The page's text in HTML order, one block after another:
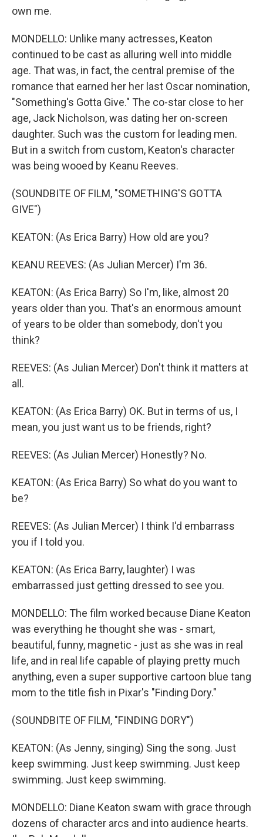
own me.
MONDELLO: Unlike many actresses, Keaton
continued to be cast as alluring well into middle
age. That was, in fact, the central premise of the
romance that earned her her last Oscar nomination,
"Something's Gotta Give." The co-star close to her
age, Jack Nicholson, was dating her on-screen
daughter. Such was the custom for leading men.
But in a switch from custom, Keaton's character
was being wooed by Keanu Reeves.
(SOUNDBITE OF FILM, "SOMETHING'S GOTTA
GIVE")
KEATON: (As Erica Barry) How old are you?
KEANU REEVES: (As Julian Mercer) I'm 36.
KEATON: (As Erica Barry) So I'm, like, almost 20
years older than you. That's an enormous amount
of years to be older than somebody, don't you
think?
REEVES: (As Julian Mercer) Don't think it matters at
all.
KEATON: (As Erica Barry) OK. But in terms of us, I
mean, you just want us to be friends, right?
REEVES: (As Julian Mercer) Honestly? No.
KEATON: (As Erica Barry) So what do you want to
be?
REEVES: (As Julian Mercer) I think I'd embarrass
you if I told you.
KEATON: (As Erica Barry, laughter) I was
embarrassed just getting dressed to see you.
MONDELLO: The film worked because Diane Keaton
was everything he thought she was - smart,
beautiful, funny, magnetic - just as she was in real
life, and in real life capable of playing pretty much
anything, even a super supportive cartoon blue tang
mom to the title fish in Pixar's "Finding Dory."
(SOUNDBITE OF FILM, "FINDING DORY")
KEATON: (As Jenny, singing) Sing the song. Just
keep swimming. Just keep swimming. Just keep
swimming. Just keep swimming.
MONDELLO: Diane Keaton swam with grace through
dozens of character arcs and into audience hearts.